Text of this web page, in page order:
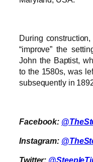
During
“improve” the
John the Baptist,
to the 1580s, was
subsequently in
Facebook:
Instagram:
Twitter: